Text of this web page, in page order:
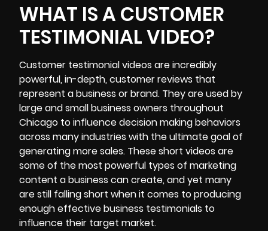
WHAT IS A CUSTOMER
TESTIMONIAL VIDEO?
Customer testimonial videos are incredibly
powerful, in-depth, customer reviews that
represent a business or brand. They are used by
large and small business owners throughout
Chicago to influence decision making behaviors
across many industries with the ultimate goal of
generating more sales. These short videos are
some of the most powerful types of marketing
content a business can create, and yet many
are still falling short when it comes to producing
enough effective business testimonials to
influence their target market.